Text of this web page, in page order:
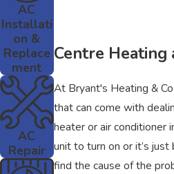
Centre Heating
At Bryant's Heating &
that can come with
heater or air conditioner
unit to turn on or it’s
find the cause of the
AC
Installati
on &
Replace
ment
AC
Repair